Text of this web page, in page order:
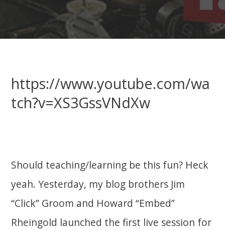
https://www.youtube.com/wa
tch?v=XS3GssVNdXw
Should teaching/learning be this fun? Heck
yeah. Yesterday, my blog brothers Jim
“Click” Groom and Howard “Embed”
Rheingold launched the first live session for